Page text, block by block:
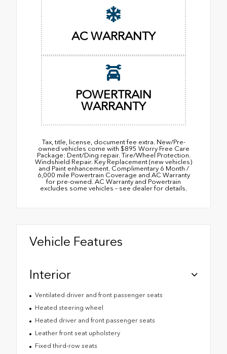
AC WARRANTY
POWERTRAIN
WARRANTY
Tax, title, license, document fee extra. New/Pre-
owned vehicles come with $895 Worry Free Care
Package: Dent/Ding repair. Tire/Wheel Protection.
Windshield Repair. Key Replacement (new vehicles)
and Paint enhancement. Complimentary 6 Month /
6,000 mile Powertrain Coverage and AC Warranty
for pre-owned. AC Warranty and Powertrain
excludes some vehicles – see dealer for details.
Vehicle Features
Interior
Ventilated driver and front passenger seats
Heated steering wheel
Heated driver and front passenger seats
Leather front seat upholstery
Fixed third-row seats